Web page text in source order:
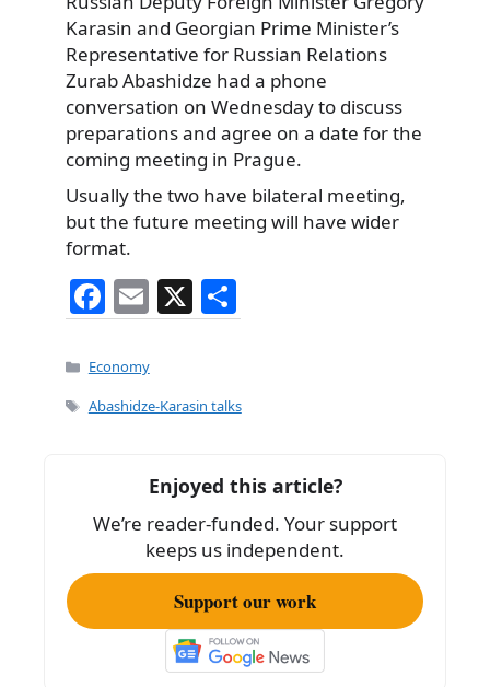
Karasin and Georgian Prime Minister’s
Representative for Russian Relations
Zurab Abashidze had a phone
conversation on Wednesday to discuss
preparations and agree on a date for the
coming meeting in Prague.
Usually the two have bilateral meeting,
but the future meeting will have wider
format.
F
a
c
e
o
k
E
m
ai
l
X
h
e
Categories
Economy
Tags
Abashidze-Karasin talks
Enjoyed this article?
We’re reader-funded. Your support
keeps us independent.
Support our work